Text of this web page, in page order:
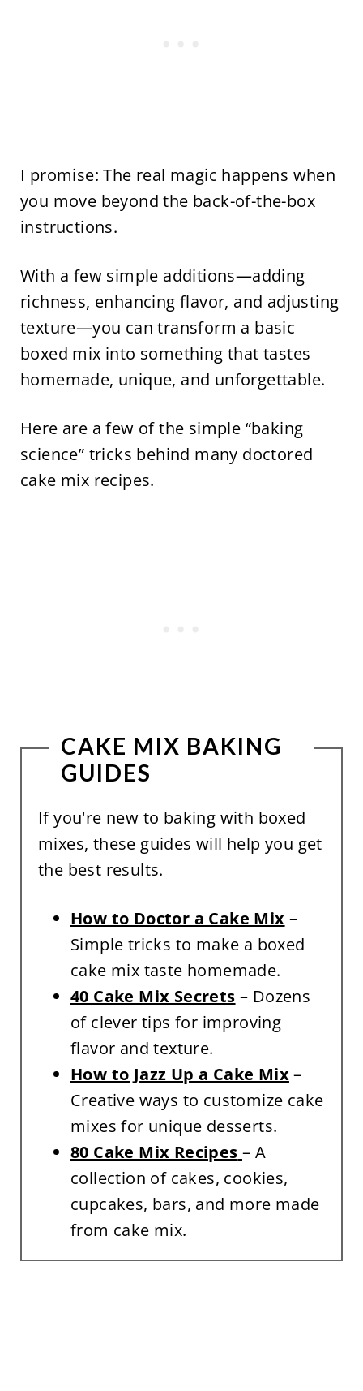
I promise: The real magic happens when
you move beyond the back-of-the-box
instructions.
With a few simple additions—adding
richness, enhancing flavor, and adjusting
texture—you can transform a basic
boxed mix into something that tastes
homemade, unique, and unforgettable.
Here are a few of the simple “baking
science” tricks behind many doctored
cake mix recipes.
CAKE MIX BAKING
GUIDES
If you're new to baking with boxed
mixes, these guides will help you get
the best results.
How to Doctor a Cake Mix –
Simple tricks to make a boxed
cake mix taste homemade.
40 Cake Mix Secrets – Dozens
of clever tips for improving
flavor and texture.
How to Jazz Up a Cake Mix–
Creative ways to customize cake
mixes for unique desserts.
80 Cake Mix Recipes – A
collection of cakes, cookies,
cupcakes, bars, and more made
from cake mix.